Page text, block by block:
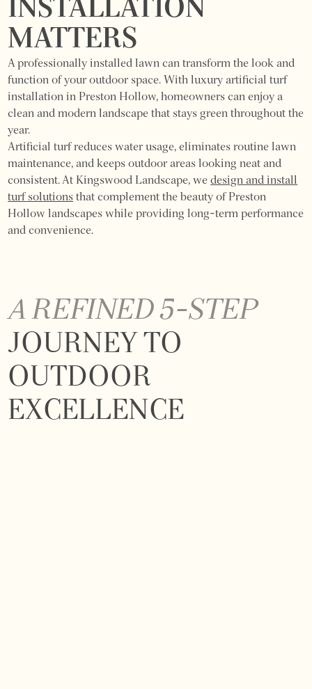
INSTALLATION
MATTERS
A professionally installed lawn can transform the look and
function of your outdoor space. With luxury artificial turf
installation in Preston Hollow, homeowners can enjoy a
clean and modern landscape that stays green throughout the
year.
Artificial turf reduces water usage, eliminates routine lawn
maintenance, and keeps outdoor areas looking neat and
consistent. At Kingswood Landscape, wedesign and install
turf solutions that complement the beauty of Preston
Hollow landscapes while providing long-term performance
and convenience.
A REFINED 5-STEP
JOURNEY TO
OUTDOOR
EXCELLENCE